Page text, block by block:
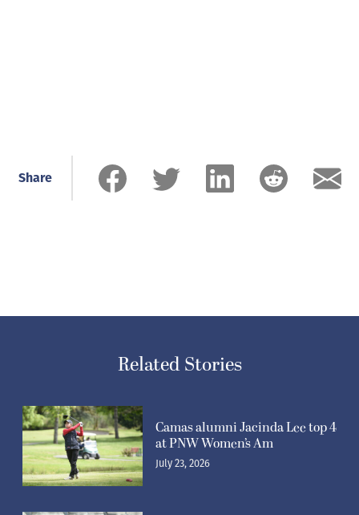
Share
Related Stories
Camas alumni Jacinda Lee top 4
at PNW Women’s Am
July 23, 2026